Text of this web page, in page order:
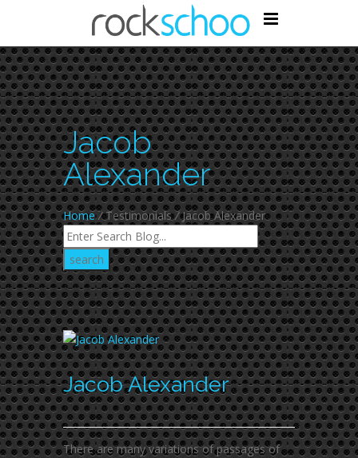
Jacob
Alexander
Home /Testimonials/ Jacob Alexander
Jacob Alexander
There are many variations of passages of